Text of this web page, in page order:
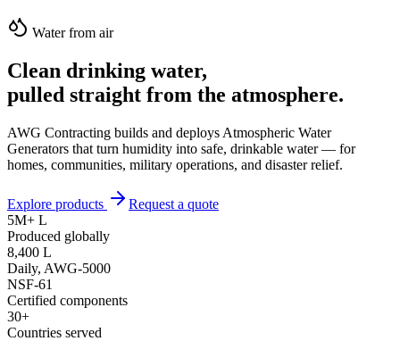
Water from air
Clean drinking water,
pulled straight from the atmosphere.
AWG Contracting builds and deploys Atmospheric Water
Generators that turn humidity into safe, drinkable water — for
homes, communities, military operations, and disaster relief.
Explore products
Request a quote
5M+ L
Produced globally
8,400 L
Daily, AWG-5000
NSF-61
Certified components
30+
Countries served